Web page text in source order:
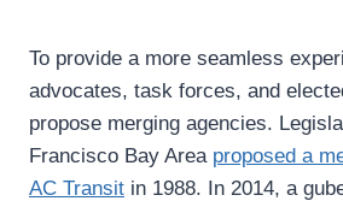
To provide a more seamless
advocates, task forces, and
propose merging agencies.
Francisco Bay Area proposed a
AC Transit in 1988. In 2014, a